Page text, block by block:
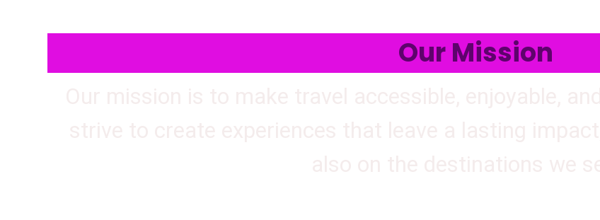
Our Mission